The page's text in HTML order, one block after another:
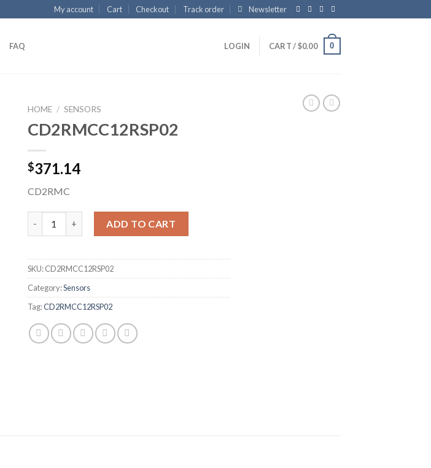
My account Cart Checkout Track order Newsletter
FAQ LOGIN CART /$0.00 0
HOME / SENSORS
CD2RMCC12RSP02
$371.14
CD2RMC
ADD TO CART
SKU:CD2RMCC12RSP02
Category:Sensors
Tag:CD2RMCC12RSP02